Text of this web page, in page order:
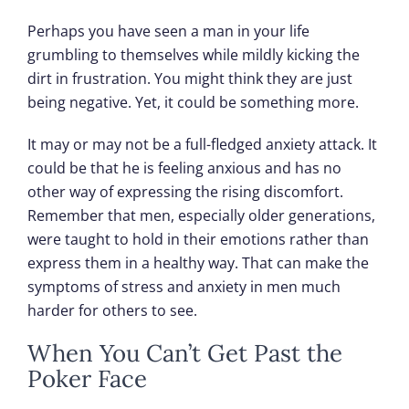
Perhaps you have seen a man in your life
grumbling to themselves while mildly kicking the
dirt in frustration. You might think they are just
being negative. Yet, it could be something more.
It may or may not be a full-fledged anxiety attack. It
could be that he is feeling anxious and has no
other way of expressing the rising discomfort.
Remember that men, especially older generations,
were taught to hold in their emotions rather than
express them in a healthy way. That can make the
symptoms of stress and anxiety in men much
harder for others to see.
When You Can’t Get Past the
Poker Face